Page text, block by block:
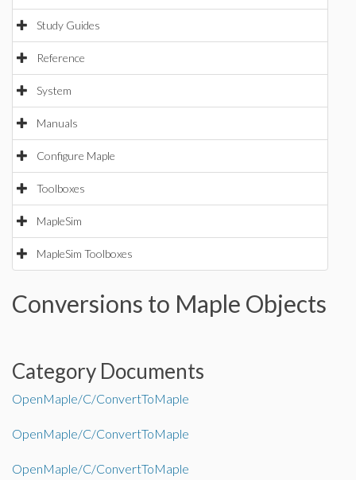
Study Guides
Reference
System
Manuals
Configure Maple
Toolboxes
MapleSim
MapleSim Toolboxes
Conversions to Maple Objects
Category Documents
OpenMaple/C/ConvertToMaple
OpenMaple/C/ConvertToMaple
OpenMaple/C/ConvertToMaple